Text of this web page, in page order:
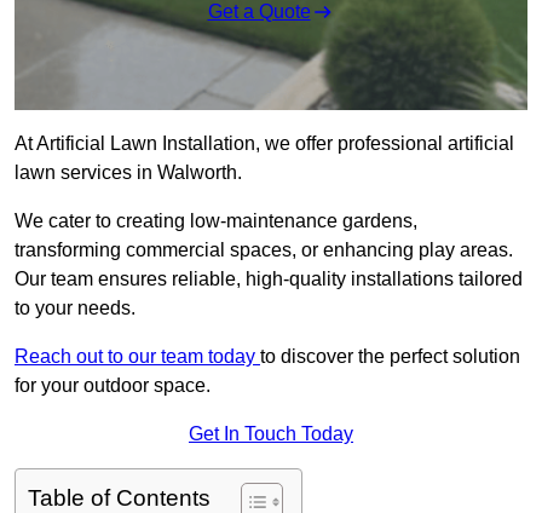
Get a Quote
At Artificial Lawn Installation, we offer professional artificial
lawn services in Walworth.
We cater to creating low-maintenance gardens,
transforming commercial spaces, or enhancing play areas.
Our team ensures reliable, high-quality installations tailored
to your needs.
Reach out to our team today to discover the perfect solution
for your outdoor space.
Get In Touch Today
Table of Contents